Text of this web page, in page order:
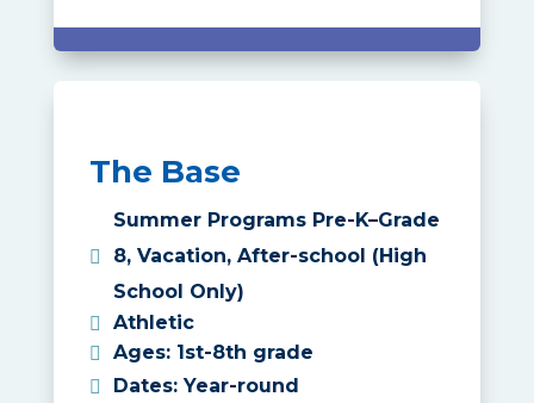
The Base
Summer Programs Pre-K–Grade
8, Vacation, After-school (High
School Only)
Athletic
Ages: 1st-8th grade
Dates:Year-round